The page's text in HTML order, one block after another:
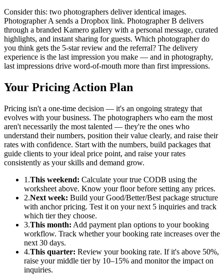
Consider this: two photographers deliver identical images.
Photographer A sends a Dropbox link. Photographer B delivers
through a branded Kamero gallery with a personal message, curated
highlights, and instant sharing for guests. Which photographer do
you think gets the 5-star review and the referral? The delivery
experience is the last impression you make — and in photography,
last impressions drive word-of-mouth more than first impressions.
Your Pricing Action Plan
Pricing isn't a one-time decision — it's an ongoing strategy that
evolves with your business. The photographers who earn the most
aren't necessarily the most talented — they're the ones who
understand their numbers, position their value clearly, and raise their
rates with confidence. Start with the numbers, build packages that
guide clients to your ideal price point, and raise your rates
consistently as your skills and demand grow.
1.This weekend: Calculate your true CODB using the
worksheet above. Know your floor before setting any prices.
2.Next week: Build your Good/Better/Best package structure
with anchor pricing. Test it on your next 5 inquiries and track
which tier they choose.
3.This month: Add payment plan options to your booking
workflow. Track whether your booking rate increases over the
next 30 days.
4.This quarter: Review your booking rate. If it's above 50%,
raise your middle tier by 10–15% and monitor the impact on
inquiries.